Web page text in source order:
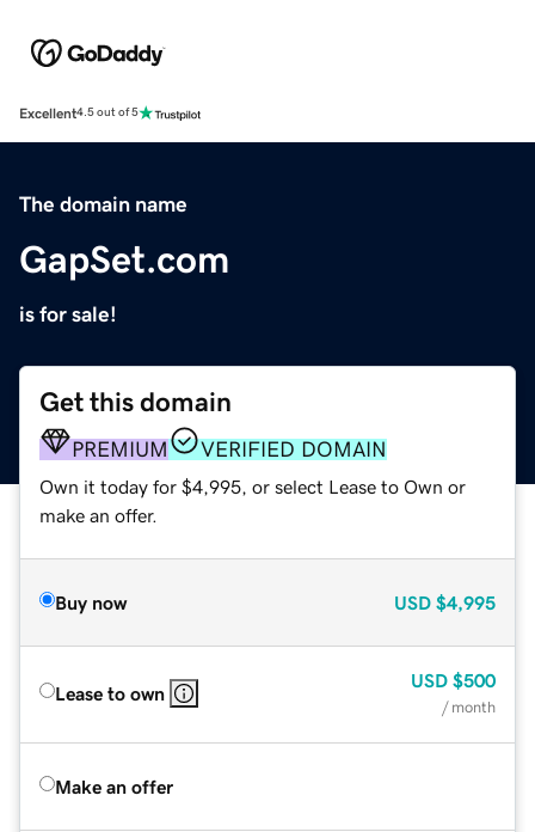
Excellent4.5 out of 5
The domain name
GapSet.com
is for sale!
Get this domain
PREMIUM VERIFIED DOMAIN
Own it today for $4,995, or select Lease to Own or
make an offer.
Buy now USD $4,995
Lease to own
USD $500
/ month
Make an offer